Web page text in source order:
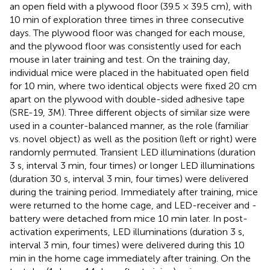
an open field with a plywood floor (39.5 × 39.5 cm), with
10 min of exploration three times in three consecutive
days. The plywood floor was changed for each mouse,
and the plywood floor was consistently used for each
mouse in later training and test. On the training day,
individual mice were placed in the habituated open field
for 10 min, where two identical objects were fixed 20 cm
apart on the plywood with double-sided adhesive tape
(SRE-19, 3M). Three different objects of similar size were
used in a counter-balanced manner, as the role (familiar
vs. novel object) as well as the position (left or right) were
randomly permuted. Transient LED illuminations (duration
3 s, interval 3 min, four times) or longer LED illuminations
(duration 30 s, interval 3 min, four times) were delivered
during the training period. Immediately after training, mice
were returned to the home cage, and LED-receiver and -
battery were detached from mice 10 min later. In post-
activation experiments, LED illuminations (duration 3 s,
interval 3 min, four times) were delivered during this 10
min in the home cage immediately after training. On the